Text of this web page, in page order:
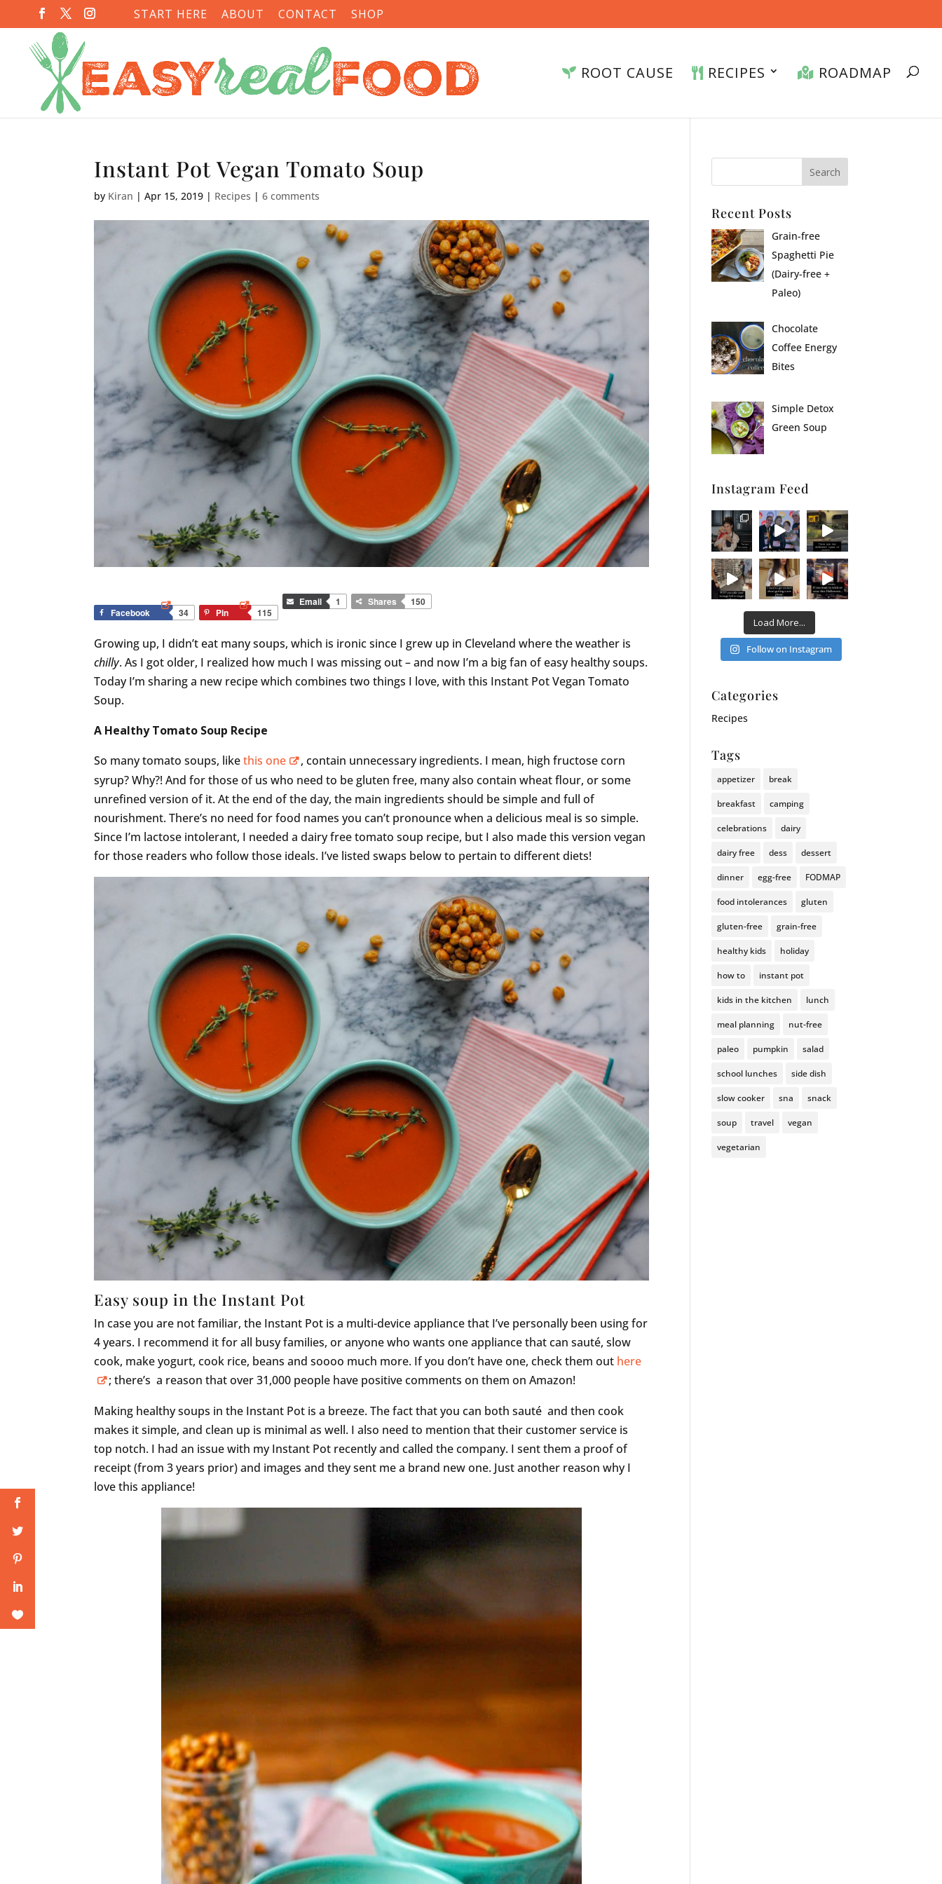
START HERE ABOUT CONTACT SHOP
ROOT CAUSE RECIPES ROADMAP
Instant Pot Vegan Tomato Soup
by Kiran |Apr 15, 2019 | Recipes |6 comments
Facebook 34 Pin 115
Email 1 Shares 150
Growing up, I didn’t eat many soups, which is ironic since I grew up in Cleveland where the weather is
chilly. As I got older, I realized how much I was missing out – and now I’m a big fan of easy healthy soups.
Today I’m sharing a new recipe which combines two things I love, with this Instant Pot Vegan Tomato
Soup.
A Healthy Tomato Soup Recipe
So many tomato soups, likethis one
, contain unnecessary ingredients. I mean, high fructose corn
syrup? Why?! And for those of us who need to be gluten free, many also contain wheat flour, or some
unrefined version of it. At the end of the day, the main ingredients should be simple and full of
nourishment. There’s no need for food names you can’t pronounce when a delicious meal is so simple.
Since I’m lactose intolerant, I needed a dairy free tomato soup recipe, but I also made this version vegan
for those readers who follow those ideals. I’ve listed swaps below to pertain to different diets!
Easy soup in the Instant Pot
In case you are not familiar, the Instant Pot is a multi-device appliance that I’ve personally been using for
4 years. I recommend it for all busy families, or anyone who wants one appliance that can sauté, slow
cook, make yogurt, cook rice, beans and soooo much more. If you don’t have one, check them out here
; there’s a reason that over 31,000 people have positive comments on them on Amazon!
Making healthy soups in the Instant Pot is a breeze. The fact that you can both sauté and then cook
makes it simple, and clean up is minimal as well. I also need to mention that their customer service is
top notch. I had an issue with my Instant Pot recently and called the company. I sent them a proof of
receipt (from 3 years prior) and images and they sent me a brand new one. Just another reason why I
love this appliance!
Recent Posts
Grain-free
Spaghetti Pie
(Dairy-free +
Paleo)
Chocolate
Coffee Energy
Bites
Simple Detox
Green Soup
Instagram Feed
Load More...
Follow on Instagram
Categories
Recipes
Tags
appetizer break
breakfast camping
celebrations dairy
dairy free dess dessert
dinner egg-free FODMAP
food intolerances gluten
gluten-free grain-free
healthy kids holiday
how to instant pot
kids in the kitchen lunch
meal planning nut-free
paleo pumpkin salad
school lunches side dish
slow cooker sna snack
soup travel vegan
vegetarian